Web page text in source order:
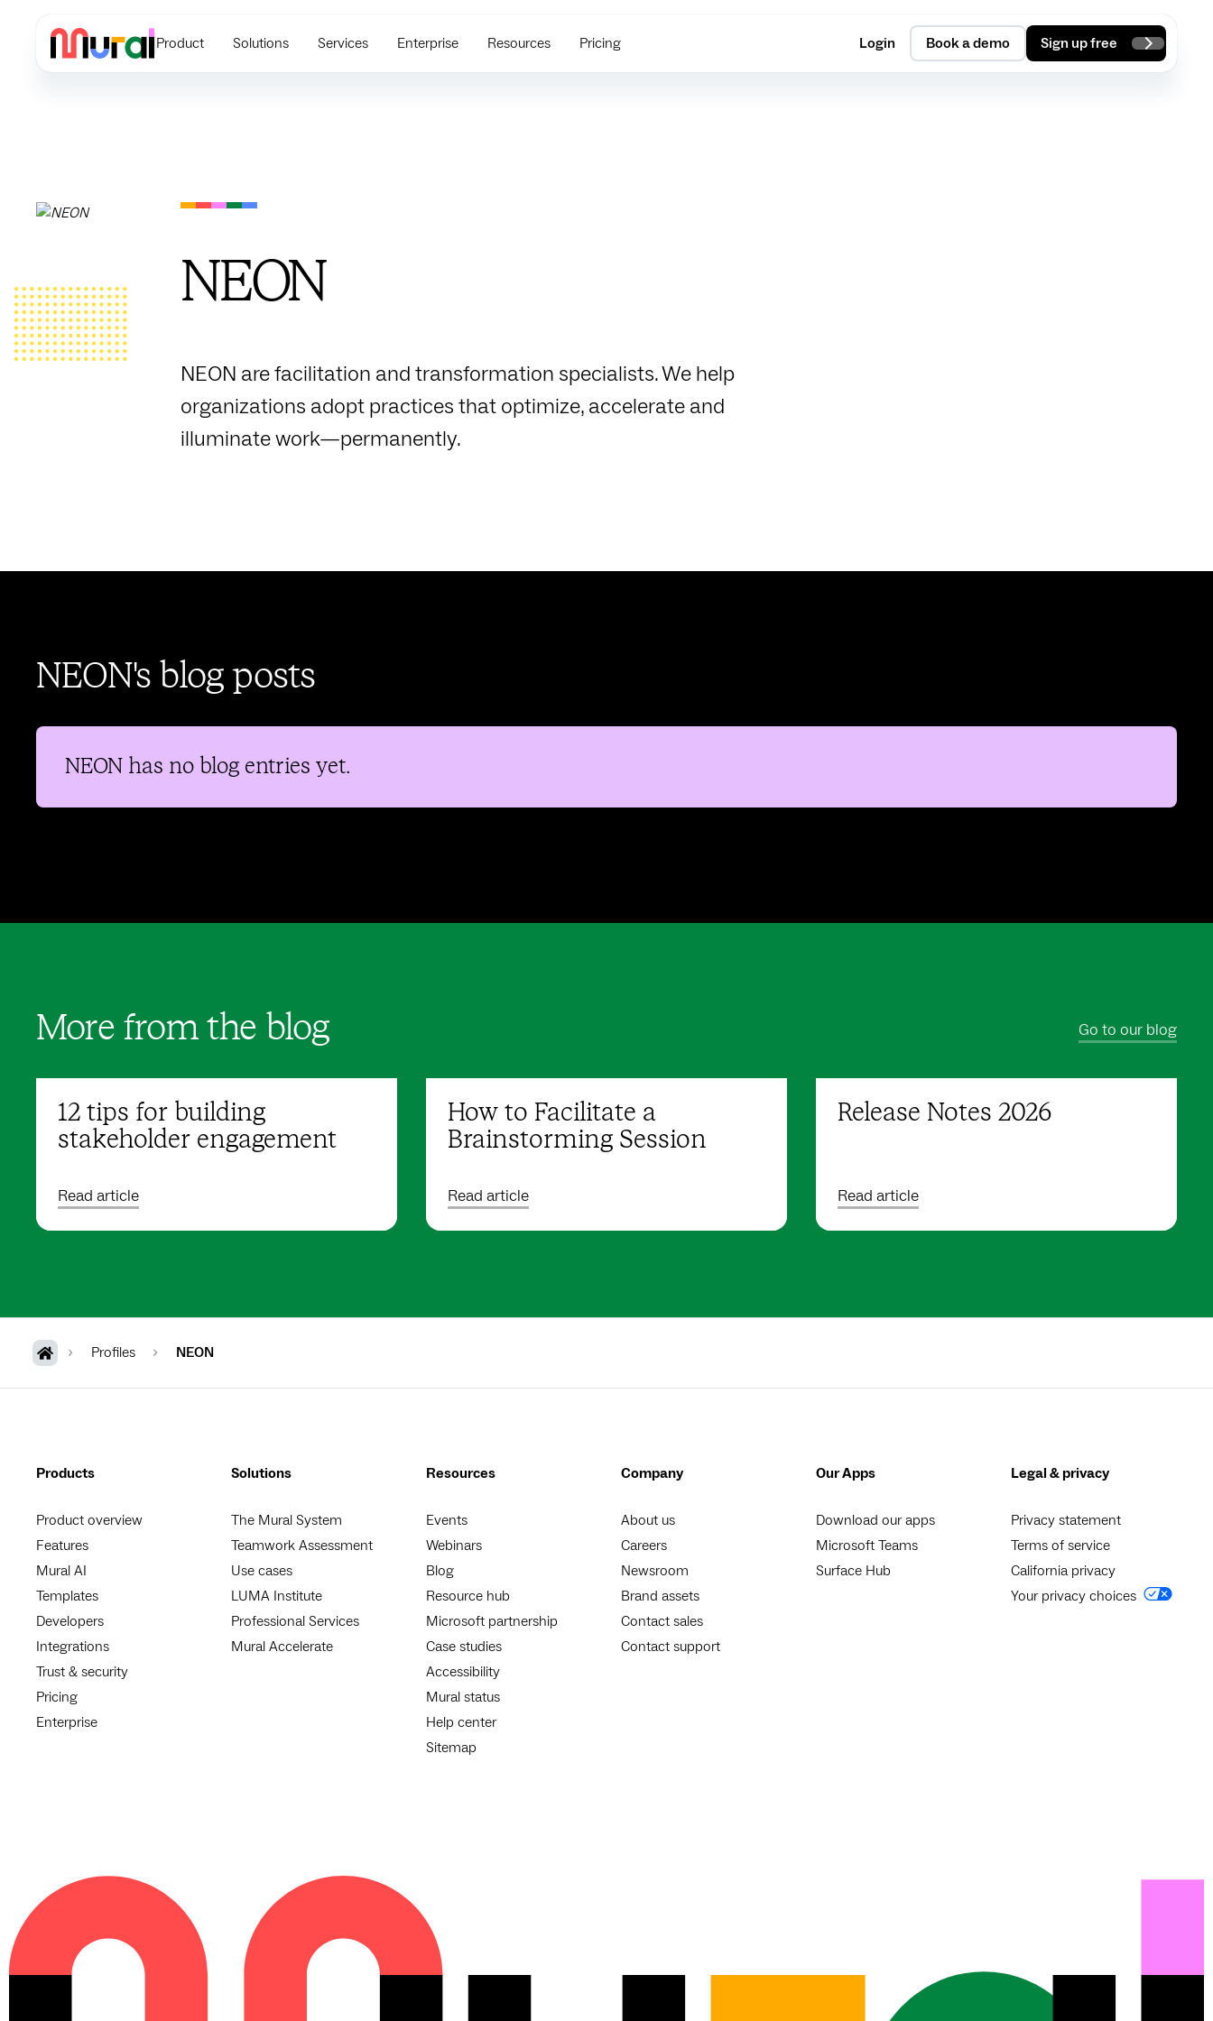
Product Solutions Services Enterprise Resources Pricing Login Book a demo Sign up free
NEON
NEON are facilitation and transformation specialists. We help
organizations adopt practices that optimize, accelerate and
illuminate work—permanently.
NEON's blog posts
NEON has no blog entries yet.
More from the blog Go to our blog
12 tips for building
stakeholder engagement
Read article
How to Facilitate a
Brainstorming Session
Read article
Release Notes 2026
Read article
Profiles NEON
Products
Product overview
Features
Mural AI
Templates
Developers
Integrations
Trust & security
Pricing
Enterprise
Solutions
The Mural System
Teamwork Assessment
Use cases
LUMA Institute
Professional Services
Mural Accelerate
Resources
Events
Webinars
Blog
Resource hub
Microsoft partnership
Case studies
Accessibility
Mural status
Help center
Sitemap
Company
About us
Careers
Newsroom
Brand assets
Contact sales
Contact support
Our Apps
Download our apps
Microsoft Teams
Surface Hub
Legal & privacy
Privacy statement
Terms of service
California privacy
Your privacy choices